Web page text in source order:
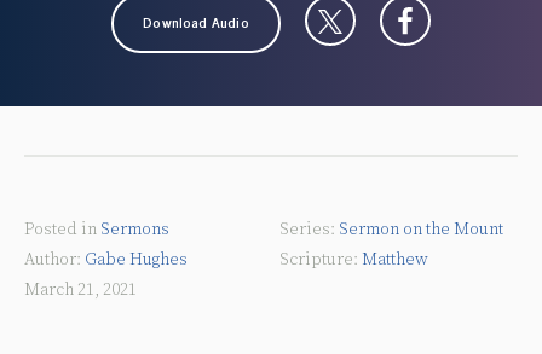
Download Audio
Posted in Sermons
Gabe Hughes
March 21, 2021
Sermon on the Mount
Matthew